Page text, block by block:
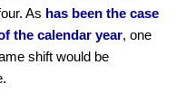
As has been the case
the calendar year, one
shift would be